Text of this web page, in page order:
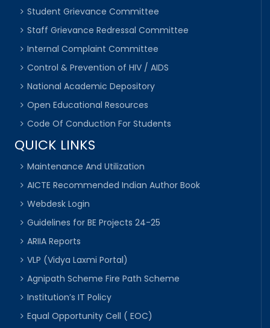
Student Grievance Committee
Staff Grievance Redressal Committee
Internal Complaint Committee
Control & Prevention of HIV / AIDS
National Academic Depository
Open Educational Resources
Code Of Conduction For Students
QUICK LINKS
Maintenance And Utilization
AICTE Recommended Indian Author Book
Webdesk Login
Guidelines for BE Projects 24-25
ARIIA Reports
VLP (Vidya Laxmi Portal)
Agnipath Scheme Fire Path Scheme
Institution’s IT Policy
Equal Opportunity Cell ( EOC)